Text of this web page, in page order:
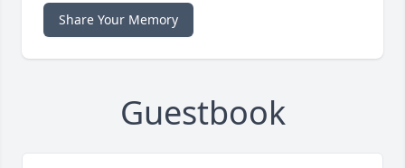
Share Your Memory
Guestbook